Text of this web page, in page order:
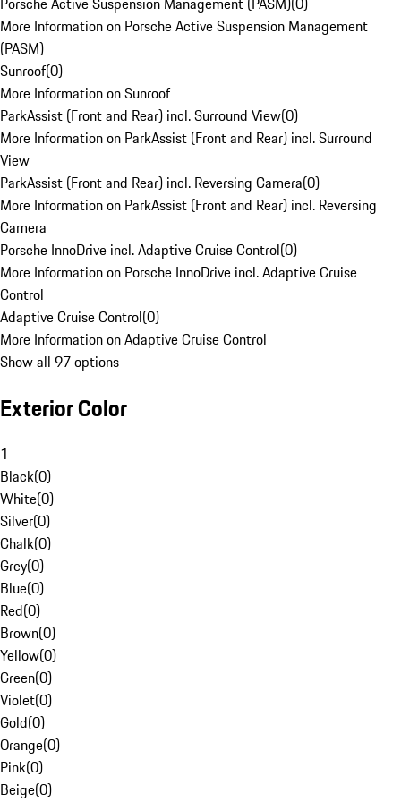
More Information on Porsche Active Suspension Management
(PASM)
Sunroof(0)
More Information on Sunroof
ParkAssist (Front and Rear) incl. Surround View(0)
More Information on ParkAssist (Front and Rear) incl. Surround
View
ParkAssist (Front and Rear) incl. Reversing Camera(0)
More Information on ParkAssist (Front and Rear) incl. Reversing
Camera
Porsche InnoDrive incl. Adaptive Cruise Control(0)
More Information on Porsche InnoDrive incl. Adaptive Cruise
Control
Adaptive Cruise Control(0)
More Information on Adaptive Cruise Control
Show all 97 options
Exterior Color
1
Black(0)
White(0)
Silver(0)
Chalk(0)
Grey(0)
Blue(0)
Red(0)
Brown(0)
Yellow(0)
Green(0)
Violet(0)
Gold(0)
Orange(0)
Pink(0)
Beige(0)